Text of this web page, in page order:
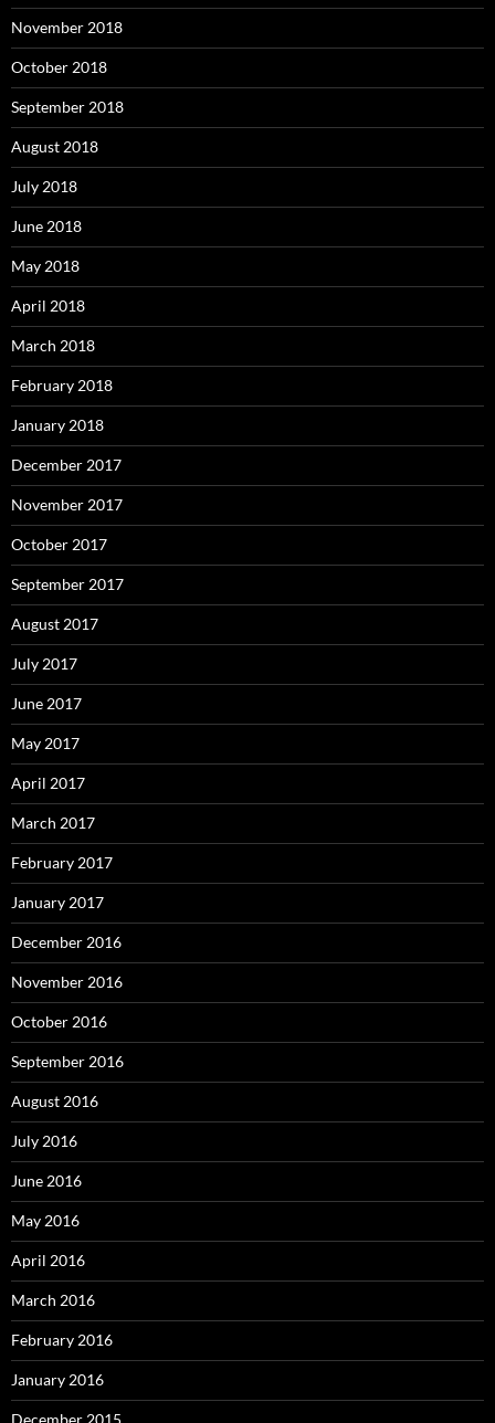
November 2018
October 2018
September 2018
August 2018
July 2018
June 2018
May 2018
April 2018
March 2018
February 2018
January 2018
December 2017
November 2017
October 2017
September 2017
August 2017
July 2017
June 2017
May 2017
April 2017
March 2017
February 2017
January 2017
December 2016
November 2016
October 2016
September 2016
August 2016
July 2016
June 2016
May 2016
April 2016
March 2016
February 2016
January 2016